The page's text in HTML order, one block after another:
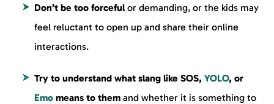
Don’t be too forceful or demanding, or the kids may
feel reluctant to open up and share their online
interactions.
Try to understand what slang like SOS, YOLO, or
Emo means to them and whether it is something to